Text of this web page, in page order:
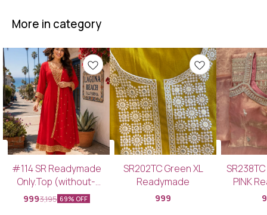
More in category
#114 SR Readymade
Only.Top (without-
Bottom & Dupatta)
9993,195 69% OFF
SR202TC Green XL
Readymade
999
PINK